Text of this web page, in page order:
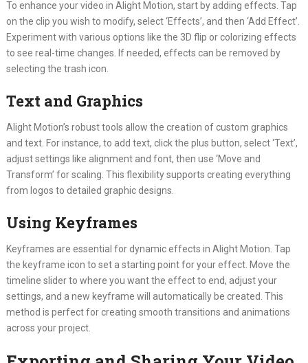
To enhance your video in Alight Motion, start by adding effects. Tap
on the clip you wish to modify, select ‘Effects’, and then ‘Add Effect’.
Experiment with various options like the 3D flip or colorizing effects
to see real-time changes. If needed, effects can be removed by
selecting the trash icon.
Text and Graphics
Alight Motion’s robust tools allow the creation of custom graphics
and text. For instance, to add text, click the plus button, select ‘Text’,
adjust settings like alignment and font, then use ‘Move and
Transform’ for scaling. This flexibility supports creating everything
from logos to detailed graphic designs.
Using Keyframes
Keyframes are essential for dynamic effects in Alight Motion. Tap
the keyframe icon to set a starting point for your effect. Move the
timeline slider to where you want the effect to end, adjust your
settings, and a new keyframe will automatically be created. This
method is perfect for creating smooth transitions and animations
across your project.